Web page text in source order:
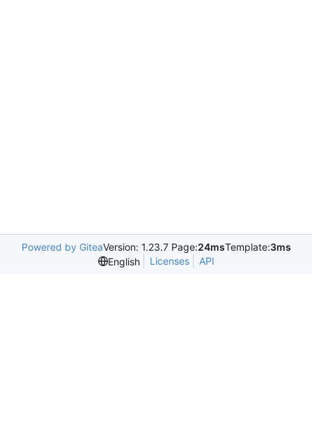
Powered by GiteaVersion: 1.23.7 Page:24msTemplate:3ms
English
Licenses API